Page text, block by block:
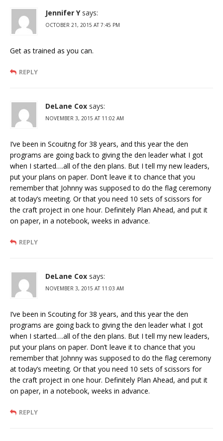
Jennifer Y says:
OCTOBER 21, 2015 AT 7:45 PM
Get as trained as you can.
REPLY
DeLane Cox says:
NOVEMBER 3, 2015 AT 11:02 AM
I’ve been in Scouitng for 38 years, and this year the den
programs are going back to giving the den leader what I got
when I started….all of the den plans. But I tell my new leaders,
put your plans on paper. Don’t leave it to chance that you
remember that Johnny was supposed to do the flag ceremony
at today’s meeting. Or that you need 10 sets of scissors for
the craft project in one hour. Definitely Plan Ahead, and put it
on paper, in a notebook, weeks in advance.
REPLY
DeLane Cox says:
NOVEMBER 3, 2015 AT 11:03 AM
I’ve been in Scouting for 38 years, and this year the den
programs are going back to giving the den leader what I got
when I started….all of the den plans. But I tell my new leaders,
put your plans on paper. Don’t leave it to chance that you
remember that Johnny was supposed to do the flag ceremony
at today’s meeting. Or that you need 10 sets of scissors for
the craft project in one hour. Definitely Plan Ahead, and put it
on paper, in a notebook, weeks in advance.
REPLY